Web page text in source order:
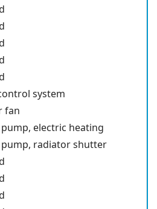
system
fan
electric heating
pump, radiator shutter